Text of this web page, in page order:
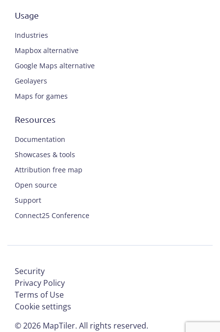
Usage
Industries
Mapbox alternative
Google Maps alternative
Geolayers
Maps for games
Resources
Documentation
Showcases & tools
Attribution free map
Open source
Support
Connect25 Conference
©2026 MapTiler. All rights reserved.
Security
Privacy Policy
Terms of Use
Cookie settings